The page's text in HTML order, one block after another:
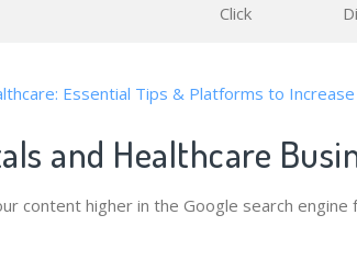
Click
Essential Tips & Platforms to Increase
and Healthcare
content higher in the Google search engine